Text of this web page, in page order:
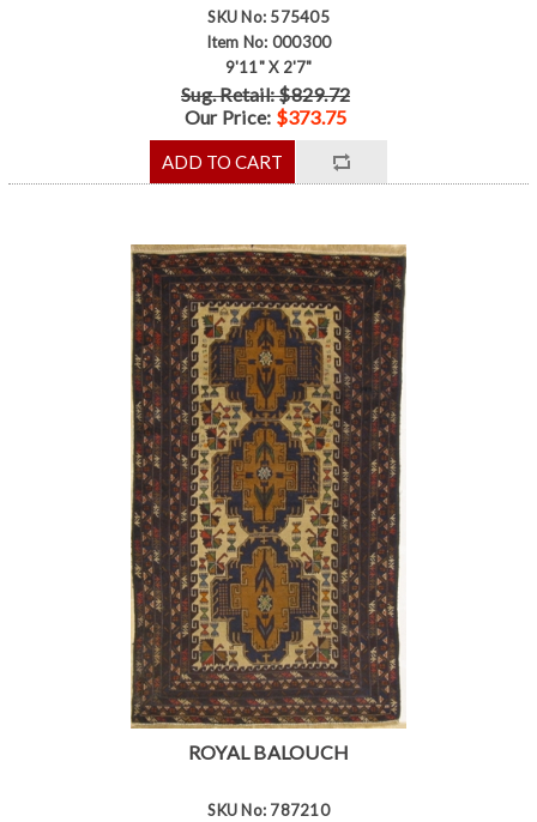
SKU No: 575405
Item No: 000300
9'11" X 2'7"
Sug. Retail: $829.72
Our Price: $373.75
ROYAL BALOUCH
SKU No: 787210